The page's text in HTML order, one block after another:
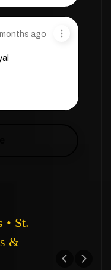
ago
St.
&